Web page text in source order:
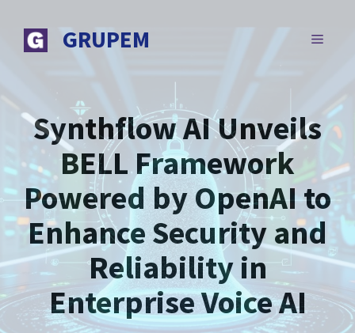
content
GRUPEM MENU
Synthflow AI Unveils
BELL Framework
Powered by OpenAI to
Enhance Security and
Reliability in
Enterprise Voice AI